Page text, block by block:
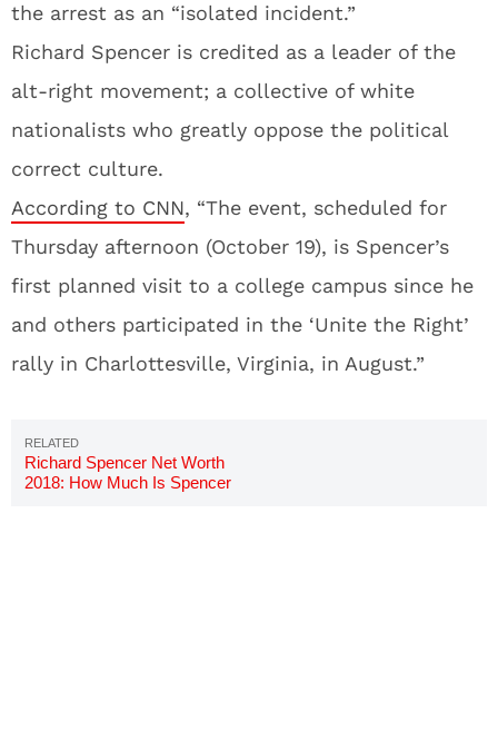
the arrest as an “isolated incident.”
Richard Spencer is credited as a leader of the
alt-right movement; a collective of white
nationalists who greatly oppose the political
correct culture.
According to CNN, “The event, scheduled for
Thursday afternoon (October 19), is Spencer’s
first planned visit to a college campus since he
and others participated in the ‘Unite the Right’
rally in Charlottesville, Virginia, in August.”
Richard Spencer Net Worth
2018: How Much Is Spencer